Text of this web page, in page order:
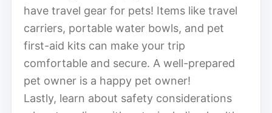
have travel gear for pets! Items like travel
carriers, portable water bowls, and pet
first-aid kits can make your trip
comfortable and secure. A well-prepared
pet owner is a happy pet owner!
Lastly, learn about safety considerations